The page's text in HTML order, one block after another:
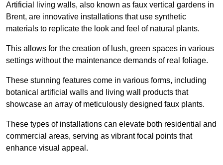
Artificial living walls, also known as faux vertical gardens in
Brent, are innovative installations that use synthetic
materials to replicate the look and feel of natural plants.
This allows for the creation of lush, green spaces in various
settings without the maintenance demands of real foliage.
These stunning features come in various forms, including
botanical artificial walls and living wall products that
showcase an array of meticulously designed faux plants.
These types of installations can elevate both residential and
commercial areas, serving as vibrant focal points that
enhance visual appeal.